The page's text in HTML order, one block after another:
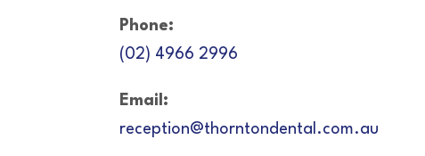
Phone:
(02) 4966 2996
Email:
reception@thorntondental.com.au